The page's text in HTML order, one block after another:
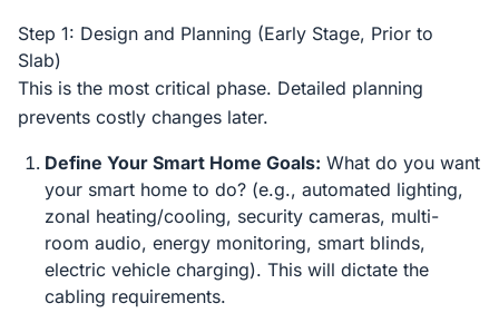
Step 1: Design and Planning (Early Stage, Prior to
Slab)
This is the most critical phase. Detailed planning
prevents costly changes later.
Define Your Smart Home Goals: What do you want
your smart home to do? (e.g., automated lighting,
zonal heating/cooling, security cameras, multi-
room audio, energy monitoring, smart blinds,
electric vehicle charging). This will dictate the
cabling requirements.